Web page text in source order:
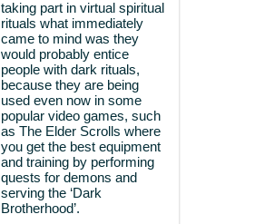
taking part in virtual spiritual
rituals what immediately
came to mind was they
would probably entice
people with dark rituals,
because they are being
used even now in some
popular video games, such
as The Elder Scrolls where
you get the best equipment
and training by performing
quests for demons and
serving the ‘Dark
Brotherhood’.